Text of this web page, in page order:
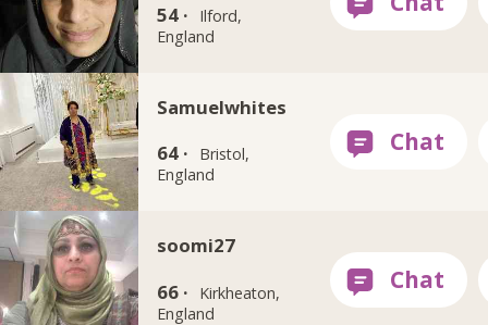
54 ·
Ilford,
England
Samuelwhites
64 ·
Bristol,
England
soomi27
66 ·
Kirkheaton,
England